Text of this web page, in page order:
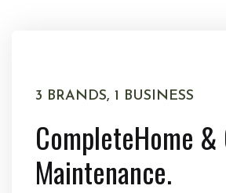
3 BRANDS, 1 BUSINESS
CompleteHome &
Maintenance.